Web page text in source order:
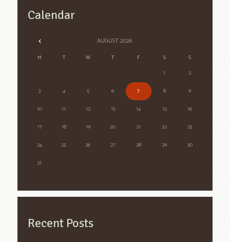
Calendar
AUGUST2026
M T W T F S S
1
2
3
4 5 6 7 8
9
10
11 12 13 14 15
16
17
18 19 20 21 22
23
24
25 26 27 28 29
30
31
Recent Posts